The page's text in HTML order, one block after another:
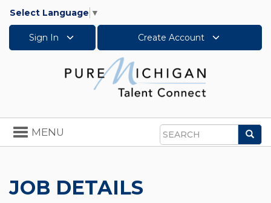
Select Language ▼
Sign In Create Account
Search
Toggle
navigation
MENU
JOB DETAILS